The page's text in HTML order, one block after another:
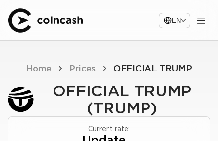
EN
Home Prices OFFICIAL TRUMP
OFFICIAL TRUMP
(TRUMP)
Current rate: